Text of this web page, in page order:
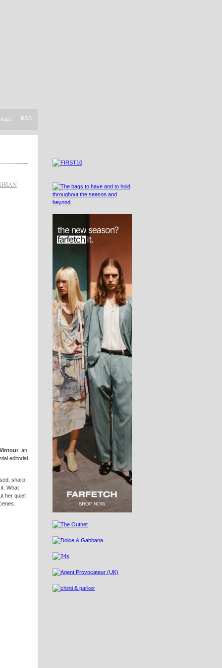
RSS
, an
editorial
sharp,
What
her quiet